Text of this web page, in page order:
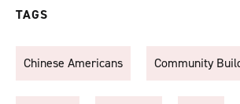
TAGS
Chinese Americans Community